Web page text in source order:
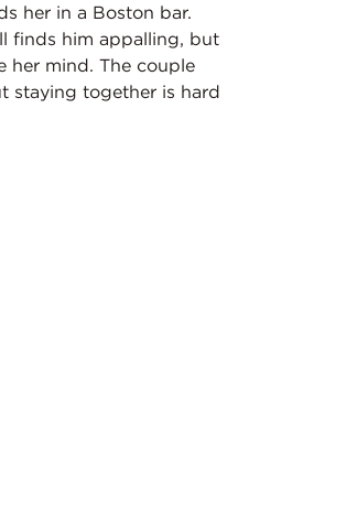
her in a Boston bar.
finds him appalling, but
her mind. The couple
staying together is hard